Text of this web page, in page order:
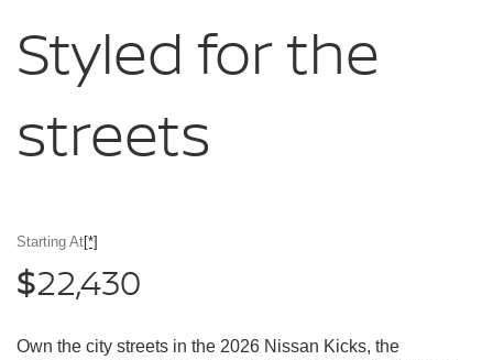
Styled forthe
streets
Starting At[*]
$22,430
Own the city streets in the 2026 Nissan Kicks, the